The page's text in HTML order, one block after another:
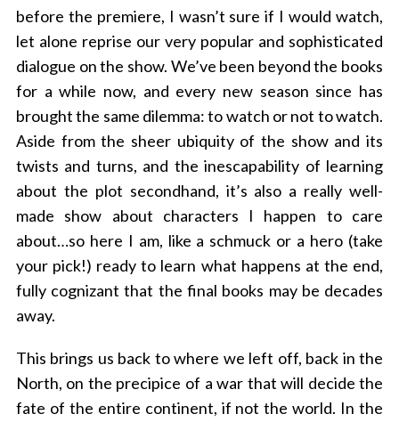
before the premiere, I wasn’t sure if I would watch,
let alone reprise our very popular and sophisticated
dialogue on the show. We’ve been beyond the books
for a while now, and every new season since has
brought the same dilemma: to watch or not to watch.
Aside from the sheer ubiquity of the show and its
twists and turns, and the inescapability of learning
about the plot secondhand, it’s also a really well-
made show about characters I happen to care
about…so here I am, like a schmuck or a hero (take
your pick!) ready to learn what happens at the end,
fully cognizant that the final books may be decades
away.
This brings us back to where we left off, back in the
North, on the precipice of a war that will decide the
fate of the entire continent, if not the world. In the